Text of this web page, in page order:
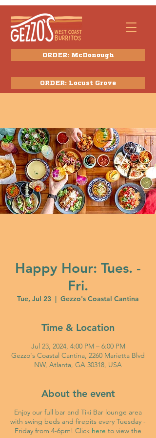
ORDER: McDonough
ORDER: Locust Grove
Happy Hour: Tues. -
Fri.
Tue, Jul 23
  |
Gezzo's Coastal Cantina
Time & Location
Jul 23, 2024, 4:00 PM – 6:00 PM
Gezzo's Coastal Cantina, 2260 Marietta Blvd
NW, Atlanta, GA 30318, USA
About the event
Enjoy our full bar and Tiki Bar lounge area
with swing beds and firepits every Tuesday -
Friday from 4-6pm! Click here to view the